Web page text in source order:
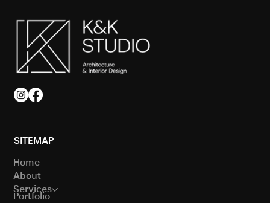
SITEMAP
Home
About
Services
Portfolio